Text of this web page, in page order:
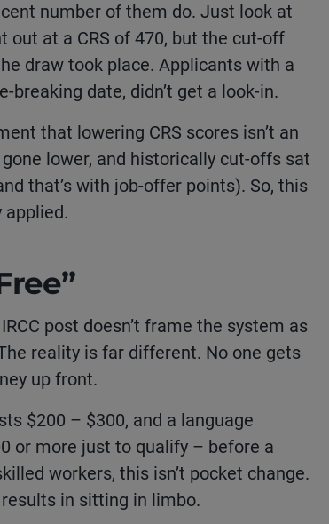
number of them do. Just look at
at a CRS of 470, but the cut-off
draw took place. Applicants with a
date, didn’t get a look-in.
that lowering CRS scores isn’t an
lower, and historically cut-offs sat
that’s with job-offer points). So, this
applied.
post doesn’t frame the system as
reality is far different. No one gets
up front.
$200 – $300, and a language
or more just to qualify – before a
workers, this isn’t pocket change.
in sitting in limbo.